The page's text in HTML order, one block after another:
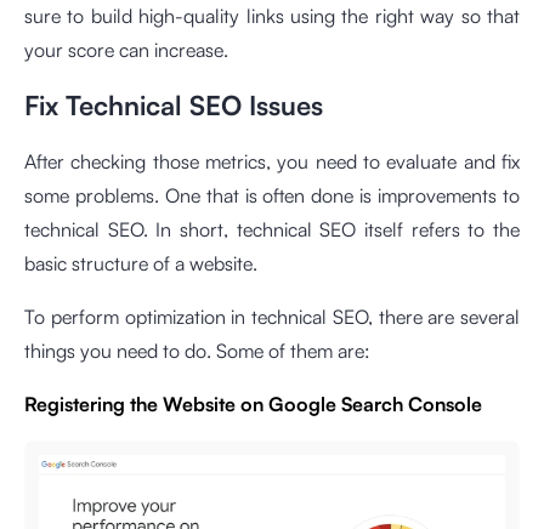
sure to build high-quality links using the right way so that
your score can increase.
Fix Technical SEO Issues
After checking those metrics, you need to evaluate and fix
some problems. One that is often done is improvements to
technical SEO. In short, technical SEO itself refers to the
basic structure of a website.
To perform optimization in technical SEO, there are several
things you need to do. Some of them are:
Registering the Website on Google Search Console